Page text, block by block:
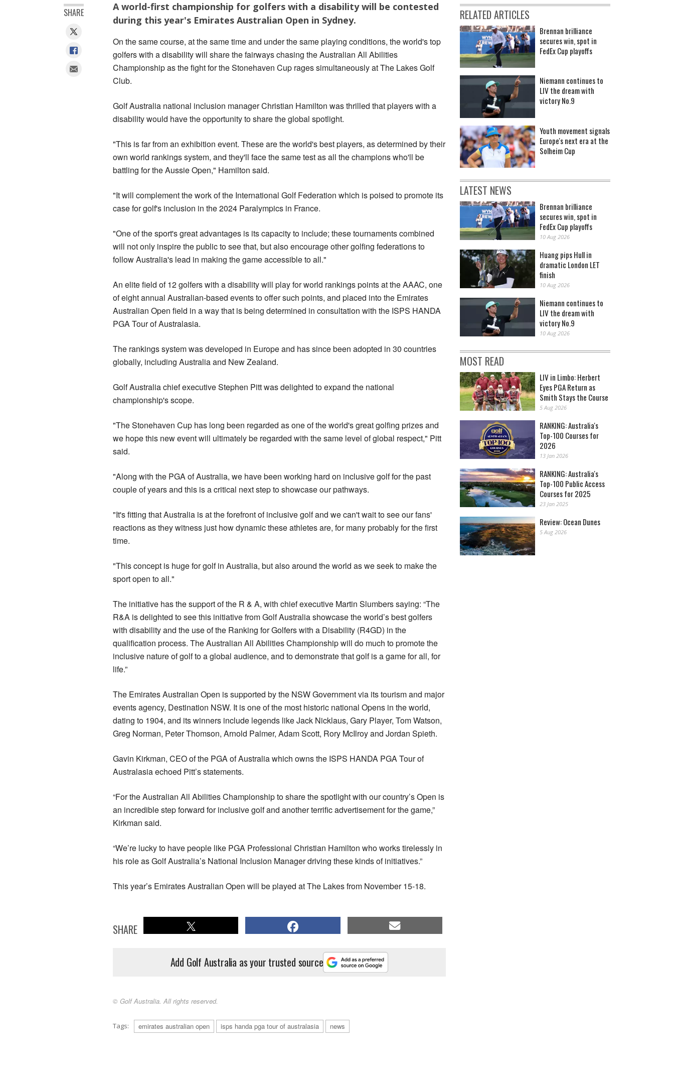
A world-first championship for golfers with a disability will be contested
during this year's Emirates Australian Open in Sydney.
On the same course, at the same time and under the same playing conditions, the world's top
golfers with a disability will share the fairways chasing the Australian All Abilities
Championship as the fight for the Stonehaven Cup rages simultaneously at The Lakes Golf
Club.
Golf Australia national inclusion manager Christian Hamilton was thrilled that players with a
disability would have the opportunity to share the global spotlight.
"This is far from an exhibition event. These are the world's best players, as determined by their
own world rankings system, and they'll face the same test as all the champions who'll be
battling for the Aussie Open," Hamilton said.
"It will complement the work of the International Golf Federation which is poised to promote its
case for golf's inclusion in the 2024 Paralympics in France.
"One of the sport's great advantages is its capacity to include; these tournaments combined
will not only inspire the public to see that, but also encourage other golfing federations to
follow Australia's lead in making the game accessible to all."
An elite field of 12 golfers with a disability will play for world rankings points at the AAAC, one
of eight annual Australian-based events to offer such points, and placed into the Emirates
Australian Open field in a way that is being determined in consultation with the ISPS HANDA
PGA Tour of Australasia.
The rankings system was developed in Europe and has since been adopted in 30 countries
globally, including Australia and New Zealand.
Golf Australia chief executive Stephen Pitt was delighted to expand the national
championship's scope.
"The Stonehaven Cup has long been regarded as one of the world's great golfing prizes and
we hope this new event will ultimately be regarded with the same level of global respect," Pitt
said.
"Along with the PGA of Australia, we have been working hard on inclusive golf for the past
couple of years and this is a critical next step to showcase our pathways.
"It's fitting that Australia is at the forefront of inclusive golf and we can't wait to see our fans'
reactions as they witness just how dynamic these athletes are, for many probably for the first
time.
"This concept is huge for golf in Australia, but also around the world as we seek to make the
sport open to all."
The initiative has the support of the R & A, with chief executive Martin Slumbers saying: “The
R&A is delighted to see this initiative from Golf Australia showcase the world’s best golfers
with disability and the use of the Ranking for Golfers with a Disability (R4GD) in the
qualification process. The Australian All Abilities Championship will do much to promote the
inclusive nature of golf to a global audience, and to demonstrate that golf is a game for all, for
life.”
The Emirates Australian Open is supported by the NSW Government via its tourism and major
events agency, Destination NSW. It is one of the most historic national Opens in the world,
dating to 1904, and its winners include legends like Jack Nicklaus, Gary Player, Tom Watson,
Greg Norman, Peter Thomson, Arnold Palmer, Adam Scott, Rory McIlroy and Jordan Spieth.
Gavin Kirkman, CEO of the PGA of Australia which owns the ISPS HANDA PGA Tour of
Australasia echoed Pitt’s statements.
“For the Australian All Abilities Championship to share the spotlight with our country’s Open is
an incredible step forward for inclusive golf and another terrific advertisement for the game,”
Kirkman said.
“We’re lucky to have people like PGA Professional Christian Hamilton who works tirelessly in
his role as Golf Australia’s National Inclusion Manager driving these kinds of initiatives.”
This year’s Emirates Australian Open will be played at The Lakes from November 15-18.
SHARE
Add Golf Australia as your trusted source
© Golf Australia. All rights reserved.
Tags: emirates australian open isps handa pga tour of australasia news
SHARE RELATED ARTICLES
Brennan brilliance
secures win, spot in
FedEx Cup playoffs
Niemann continues to
LIV the dream with
victory No.9
Youth movement signals
Europe's next era at the
Solheim Cup
LATEST NEWS
Brennan brilliance
secures win, spot in
FedEx Cup playoffs
10 Aug 2026
Huang pips Hull in
dramatic London LET
finish
10 Aug 2026
Niemann continues to
LIV the dream with
victory No.9
10 Aug 2026
MOST READ
LIV in Limbo: Herbert
Eyes PGA Return as
Smith Stays the Course
5 Aug 2026
RANKING: Australia's
Top-100 Courses for
2026
13 Jan 2026
RANKING: Australia's
Top-100 Public Access
Courses for 2025
23 Jan 2025
Review: Ocean Dunes
5 Aug 2026